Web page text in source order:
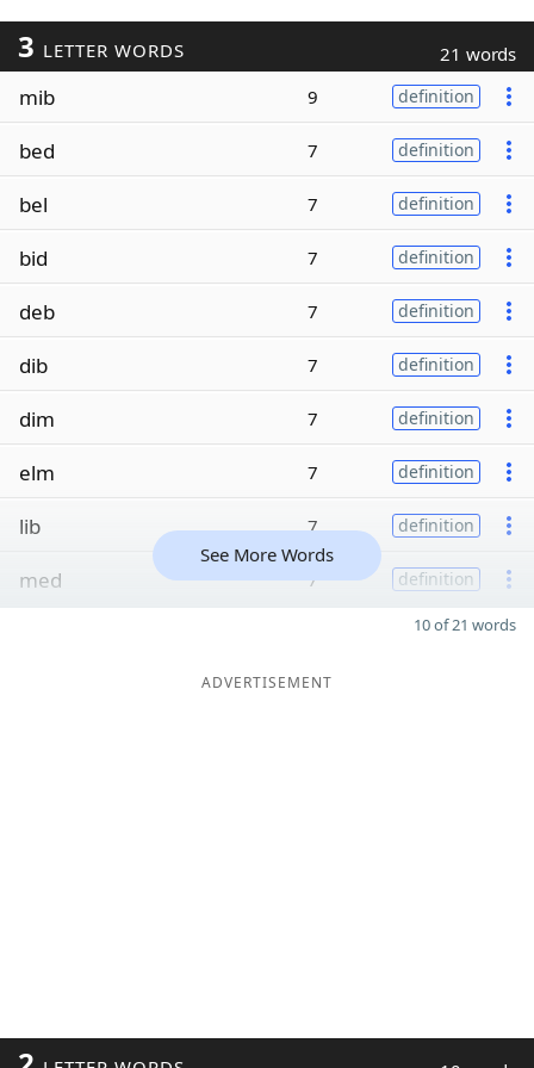
3 LETTER WORDS 21 words
mib 9 definition
bed 7 definition
bel 7 definition
bid 7 definition
deb 7 definition
dib 7 definition
dim 7 definition
elm 7 definition
lib 7 definition
med 7 definition
See More Words
10 of 21 words
ADVERTISEMENT